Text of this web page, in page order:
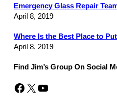
Emergency Glass Repair
April 8, 2019
Where Is the Best Place to
April 8, 2019
Find Jim’s Group On Social
Facebook X YouTube